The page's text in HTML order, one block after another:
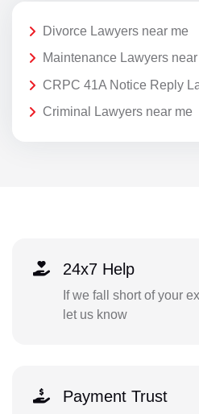
Divorce Lawyers near me
Maintenance Lawyers near
CRPC 41A Notice Reply
Criminal Lawyers near me
24x7 Help
If we fall short of your
let us know
Payment Trust